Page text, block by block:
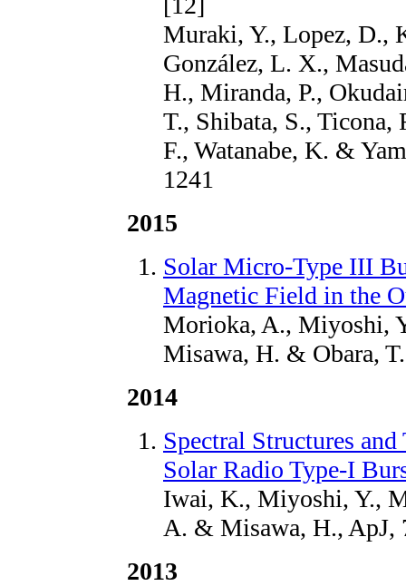
Muraki, Y., Lopez, D.,
González, L. X.,
H., Miranda, P.,
T., Shibata, S., Ticona,
F., Watanabe, K. &
1241
2015
Solar Micro-Type III
Magnetic Field in the
Morioka, A., Miyoshi,
Misawa, H. & Obara,
2014
Spectral Structures
Solar Radio Type-I
Iwai, K., Miyoshi, Y.,
A. & Misawa, H., ApJ,
2013